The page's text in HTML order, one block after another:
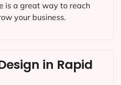
in Rapid
is a great way to reach
your business.